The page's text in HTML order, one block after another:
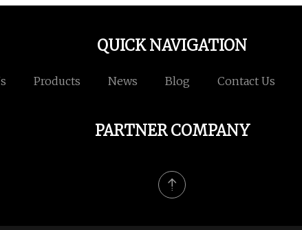
QUICK NAVIGATION
Products News Blog Contact Us
PARTNER COMPANY